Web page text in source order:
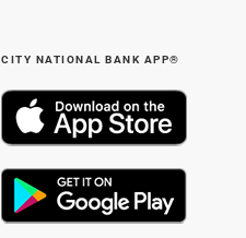
CITY NATIONAL BANK APP®